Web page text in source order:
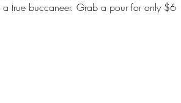
true buccaneer. Grab a pour for only $6